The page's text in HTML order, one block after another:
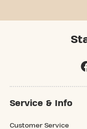
Service & Info
Customer Service